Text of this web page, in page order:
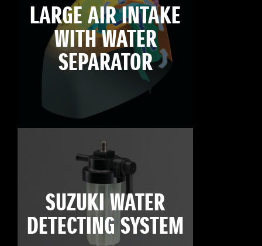
LARGE AIR INTAKE
WITH WATER
SEPARATOR
SUZUKI WATER
DETECTING SYSTEM